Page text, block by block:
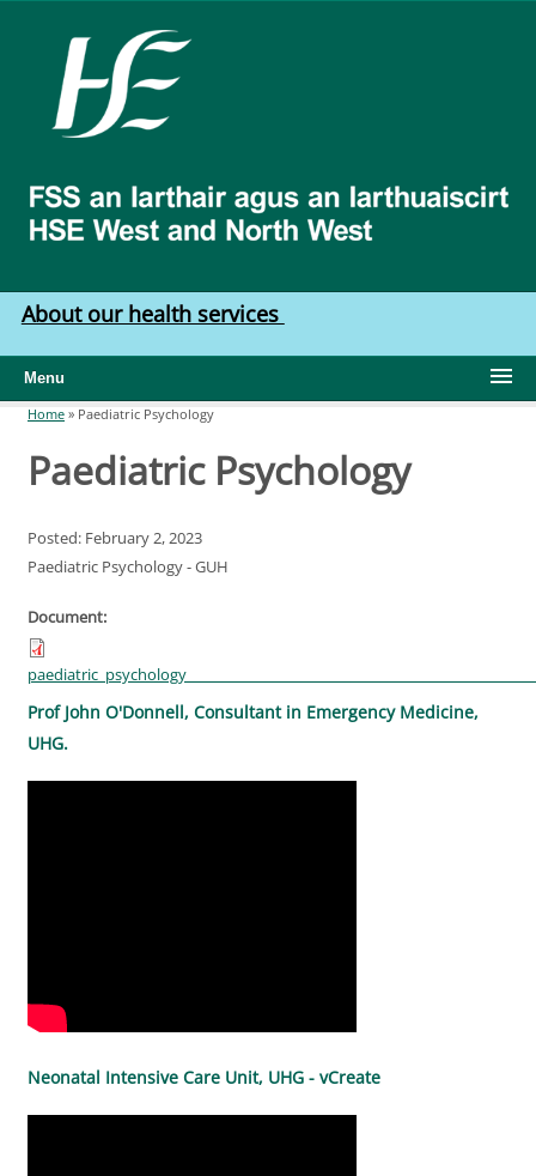
West
North
West
About our health services
Menu
You are here
Home » Paediatric Psychology
Paediatric Psychology
Posted: February 2, 2023
Paediatric Psychology - GUH
Document:
Prof John O'Donnell, Consultant in Emergency Medicine,
UHG.
Neonatal Intensive Care Unit, UHG - vCreate